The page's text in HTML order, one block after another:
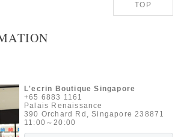
TOP
L'ecrin Boutique Singapore
+65 6883 1161
Palais Renaissance
390 Orchard Rd, Singapore 238871
11:00～20:00